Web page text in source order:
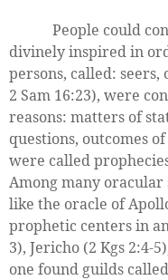
People could
divinely inspired in
persons, called: seers,
2 Sam 16:23), were
reasons: matters of
questions, outcomes
were called
Among many oracular
like the oracle of
prophetic centers in
3), Jericho (2 Kgs 2:4-
one found guilds